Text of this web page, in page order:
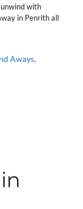
with
in Penrith all
Aways,